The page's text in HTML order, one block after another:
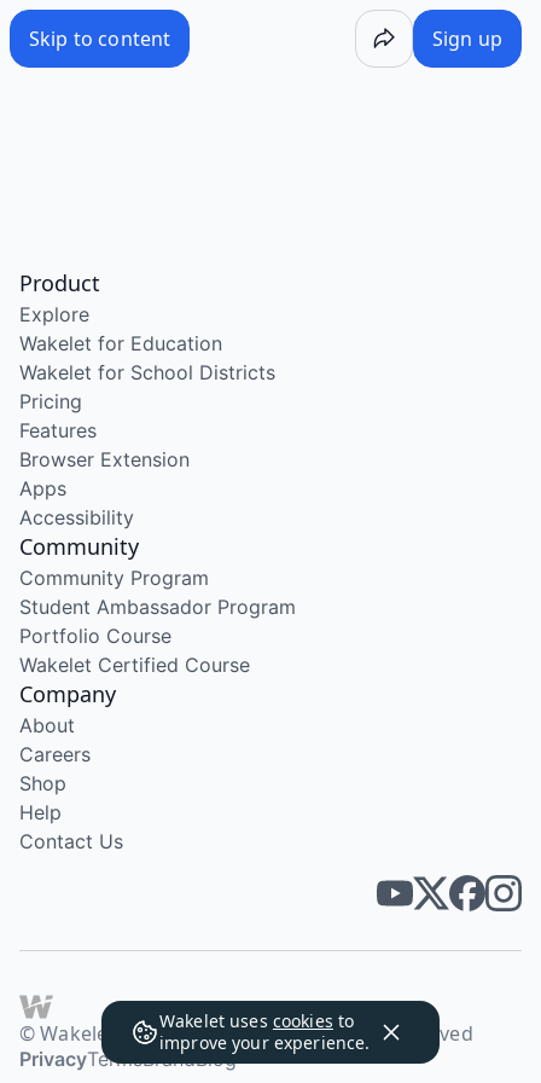
Skip to content Sign up
Wakelet uses cookies to
improve your experience.
Product
Explore
Wakelet for Education
Wakelet for School Districts
Pricing
Features
Browser Extension
Apps
Accessibility
Community
Community Program
Student Ambassador Program
Portfolio Course
Wakelet Certified Course
Company
About
Careers
Shop
Help
Contact Us
© Wakelet Technologies 2026. All rights reserved
PrivacyTermsBrandBlog